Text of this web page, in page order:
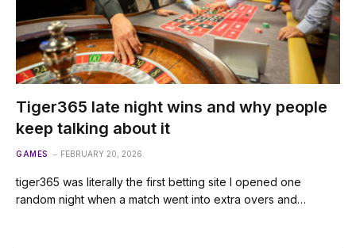
Tiger365 late night wins and why people
keep talking about it
GAMES FEBRUARY 20, 2026
tiger365 was literally the first betting site I opened one
random night when a match went into extra overs and…